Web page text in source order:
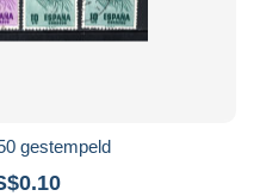
gestempeld